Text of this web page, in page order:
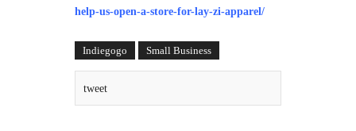
help-us-open-a-store-for-lay-zi-apparel/
Indiegogo Small Business
tweet